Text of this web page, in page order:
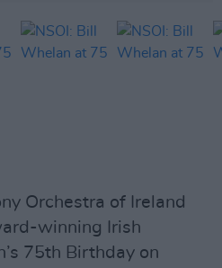
Orchestra of Ireland
winning Irish
75th Birthday on